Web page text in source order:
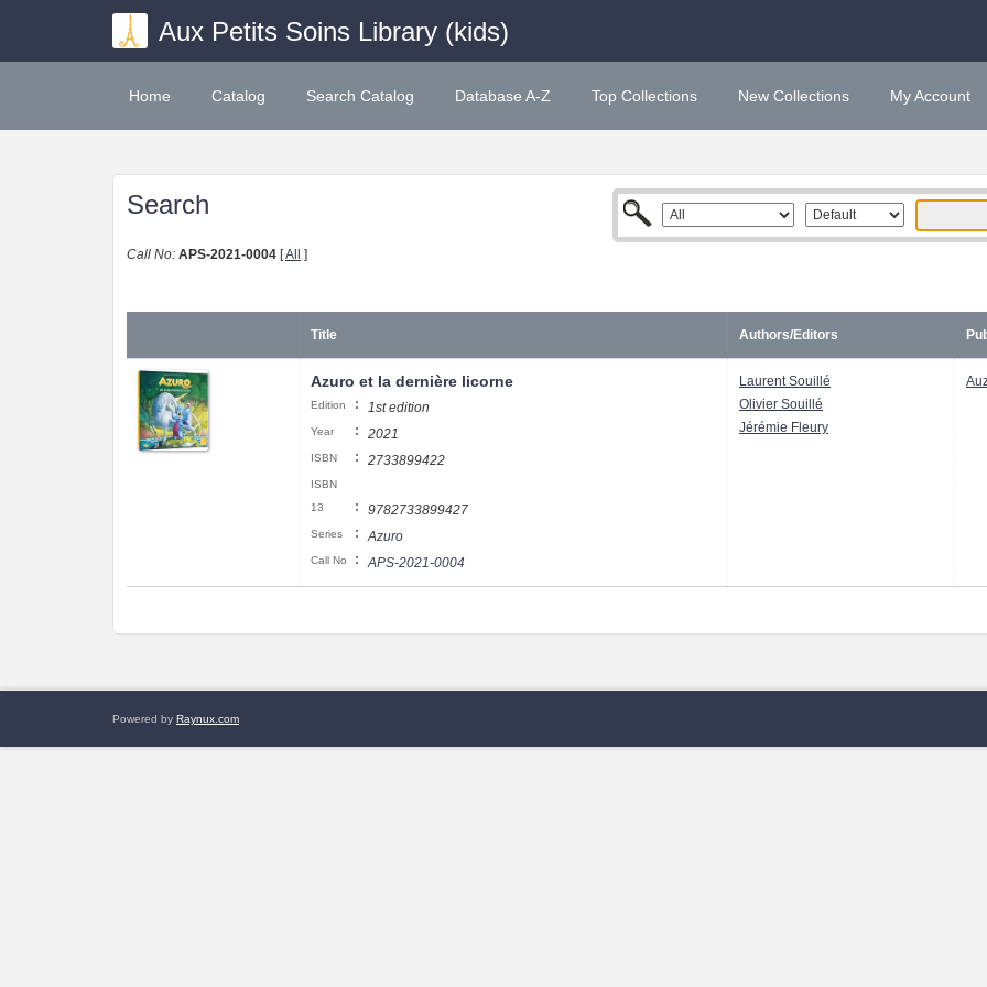
Aux Petits Soins Library (kids)
Home Catalog Search Catalog Database A-Z Top Collections New Collections My Account
Search
Call No: APS-2021-0004 [All ]
Title Authors/Editors
Azuro et la dernière licorne
Edition : 1st edition
Year : 2021
ISBN : 2733899422
ISBN
13
: 9782733899427
Series : Azuro
Call No : APS-2021-0004
Laurent Souillé
Olivier Souillé
Jérémie Fleury
Powered by Raynux.com